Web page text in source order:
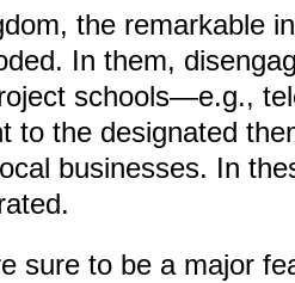
the remarkable
In them,
schools—e.g.,
to the designated
businesses. In
sure to be a major